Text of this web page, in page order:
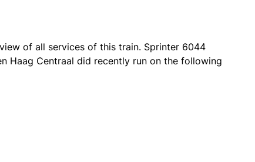
of all services of this train. Sprinter 6044
Haag Centraal did recently run on the following